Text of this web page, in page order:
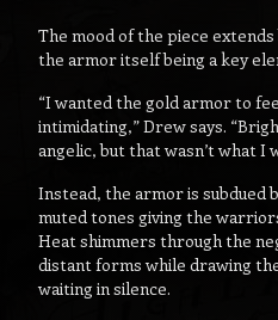
The mood of the piece
the armor itself being a key
“I wanted the gold armor to
intimidating,” Drew says.
angelic, but that wasn’t what I
Instead, the armor is subdued
muted tones giving the
Heat shimmers through the
distant forms while drawing
waiting in silence.